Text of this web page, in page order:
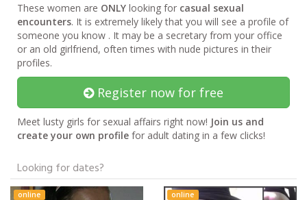
These women are ONLY looking for casual sexual
encounters. It is extremely likely that you will see a profile of
someone you know . It may be a secretary from your office
or an old girlfriend, often times with nude pictures in their
profiles.
Register now for free
Meet lusty girls for sexual affairs right now! Join us and
create your own profile for adult dating in a few clicks!
Looking for dates?
online online